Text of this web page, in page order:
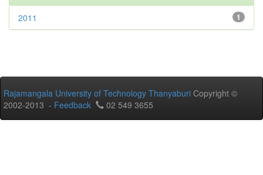
1
2011
Rajamangala University of Technology Thanyaburi Copyright ©
2002-2013 - Feedback 02 549 3655